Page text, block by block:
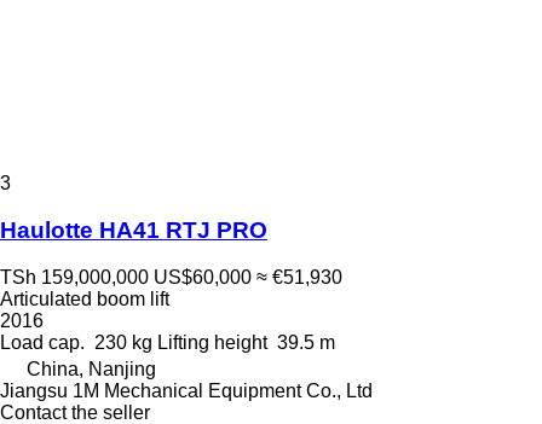
3
Haulotte HA41 RTJ PRO
TSh 159,000,000 US$60,000 ≈ €51,930
Articulated boom lift
2016
Load cap. 230 kg Lifting height 39.5 m
China, Nanjing
Jiangsu 1M Mechanical Equipment Co., Ltd
Contact the seller